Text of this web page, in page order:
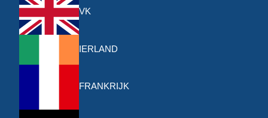
VK
IERLAND
FRANKRIJK